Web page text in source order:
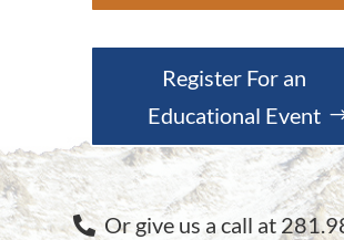
Register For an
Educational Event
Or give us a call at